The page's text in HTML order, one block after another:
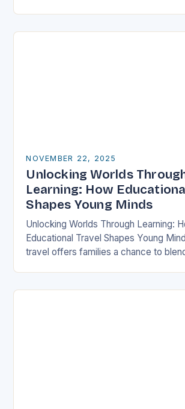
NOVEMBER 22, 2025
Unlocking Worlds
Learning: How
Shapes Young Minds
Unlocking Worlds Through Learning:
Educational Travel Shapes Young
travel offers families a chance to